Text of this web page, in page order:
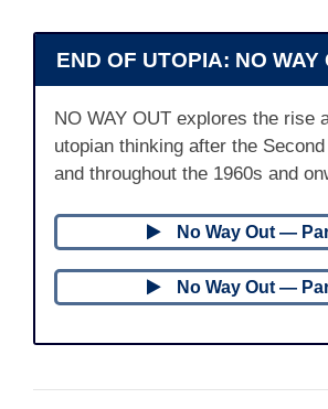
END OF UTOPIA: NO WAY
NO WAY OUT explores the rise
utopian thinking after the
and throughout the 1960s and
No Way Out —
No Way Out —